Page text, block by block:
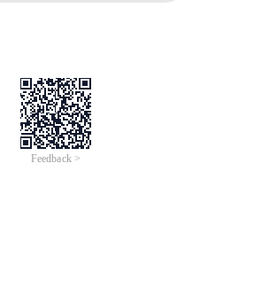
Feedback >